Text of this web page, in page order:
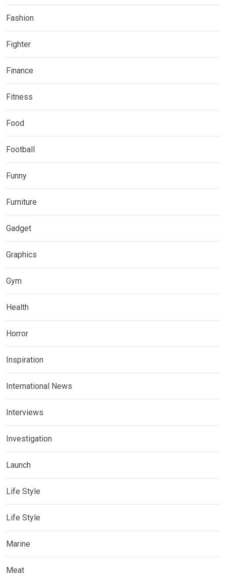
Fashion
Fighter
Finance
Fitness
Food
Football
Funny
Furniture
Gadget
Graphics
Gym
Health
Horror
Inspiration
International News
Interviews
Investigation
Launch
Life Style
Life Style
Marine
Meat